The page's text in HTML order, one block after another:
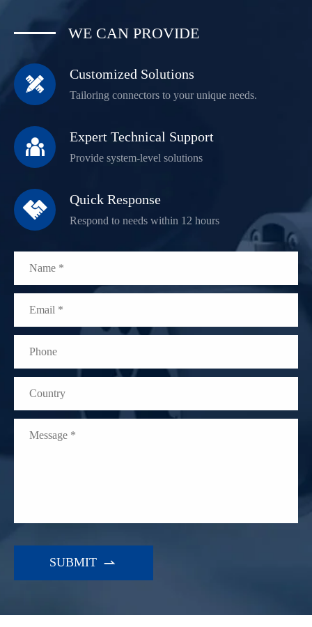
WE CAN PROVIDE
 Customized Solutions
Tailoring connectors to your unique needs.
 Expert Technical Support
Provide system-level solutions
 Quick Response
Respond to needs within 12 hours

WhatsApp (如 +85291234567)
邮箱